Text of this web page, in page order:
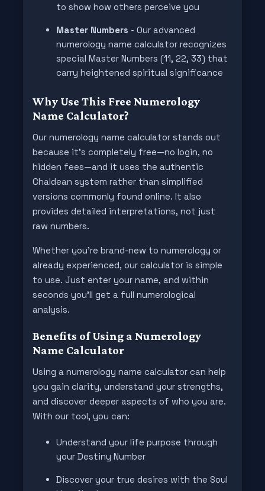
to show how others perceive you
Master Numbers - Our advanced
numerology name calculator recognizes
special Master Numbers (11, 22, 33) that
carry heightened spiritual significance
Why Use This Free Numerology
Name Calculator?
Our numerology name calculator stands out
because it’s completely free—no login, no
hidden fees—and it uses the authentic
Chaldean system rather than simplified
versions commonly found online. It also
provides detailed interpretations, not just
raw numbers.
Whether you're brand-new to numerology or
already experienced, our calculator is simple
to use. Just enter your name, and within
seconds you’ll get a full numerological
analysis.
Benefits of Using a Numerology
Name Calculator
Using a numerology name calculator can help
you gain clarity, understand your strengths,
and discover deeper aspects of who you are.
With our tool, you can:
Understand your life purpose through
your Destiny Number
Discover your true desires with the Soul